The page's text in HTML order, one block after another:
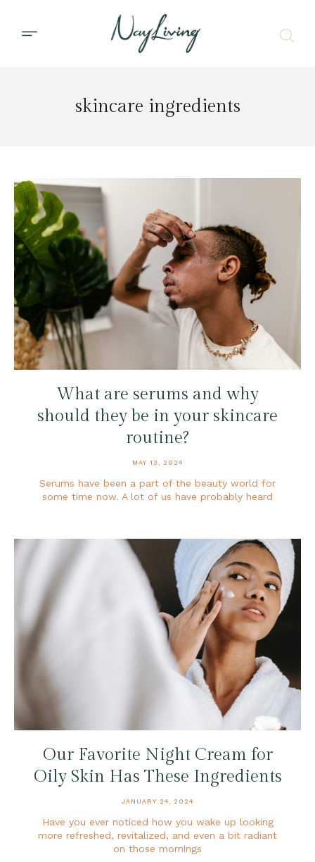
skincare ingredients
What are serums and why
should they be in your skincare
routine?
MAY 13, 2024
Serums have been a part of the beauty world for
some time now. A lot of us have probably heard
Our Favorite Night Cream for
Oily Skin Has These Ingredients
JANUARY 24, 2024
Have you ever noticed how you wake up looking
more refreshed, revitalized, and even a bit radiant
on those mornings